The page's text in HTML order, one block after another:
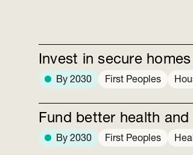
Invest in secure
By 2030 First Peoples
Fund better health
By 2030 First Peoples